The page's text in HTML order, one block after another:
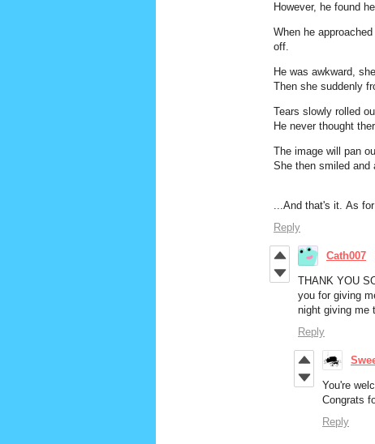
However, he found
When he
off.
He was awkward,
Then she suddenly
Tears slowly rolled
He never thought
The image will pan
She then smiled and
...And that's it. As
Reply
Cath007
THANK YOU
you for giving
night giving me
Reply
You're
Congrats
Reply